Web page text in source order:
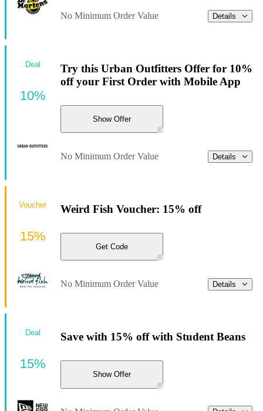
No Minimum Order Value Details
Try this Urban Outfitters Offer for 10%
off your First Order with Mobile App
Show Offer
No Minimum Order Value Details
Deal
10%
Weird Fish Voucher: 15% off
Get Code
No Minimum Order Value Details
Voucher
15%
Save with 15% off with Student Beans
Show Offer
Deal
15%